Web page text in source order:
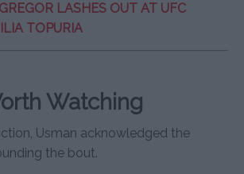
LASHES OUT AT UFC
TOPURIA
Watching
Usman acknowledged the
the bout.